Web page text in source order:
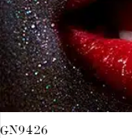
GN9426